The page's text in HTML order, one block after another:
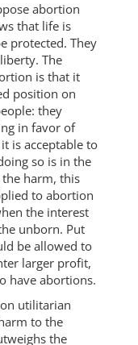
abortion
that life is
protected. They
The
is that it
position on
they
in favor of
is acceptable to
so is in the
harm, this
to abortion
the interest
unborn. Put
be allowed to
larger profit,
have abortions.
utilitarian
to the
the